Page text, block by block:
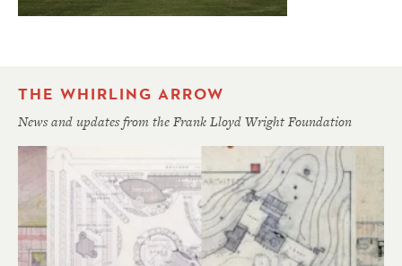
THE WHIRLING ARROW
News and updates from the Frank Lloyd Wright Foundation